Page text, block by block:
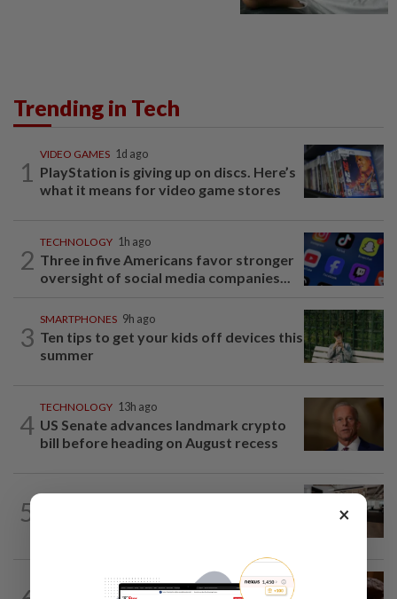
Trending in Tech
1
VIDEO GAMES 1d ago
PlayStation is giving up on discs. Here’s
what it means for video game stores
2
TECHNOLOGY 1h ago
Three in five Americans favor stronger
oversight of social media companies...
3
SMARTPHONES 9h ago
Ten tips to get your kids off devices this
summer
4
TECHNOLOGY 13h ago
US Senate advances landmark crypto
bill before heading on August recess
5 ×